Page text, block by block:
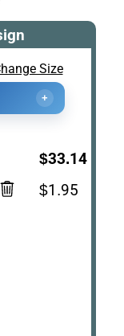
Size
+
$33.14
$1.95